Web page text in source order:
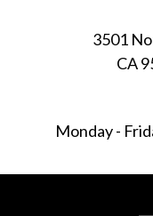
3501
CA
Monday -